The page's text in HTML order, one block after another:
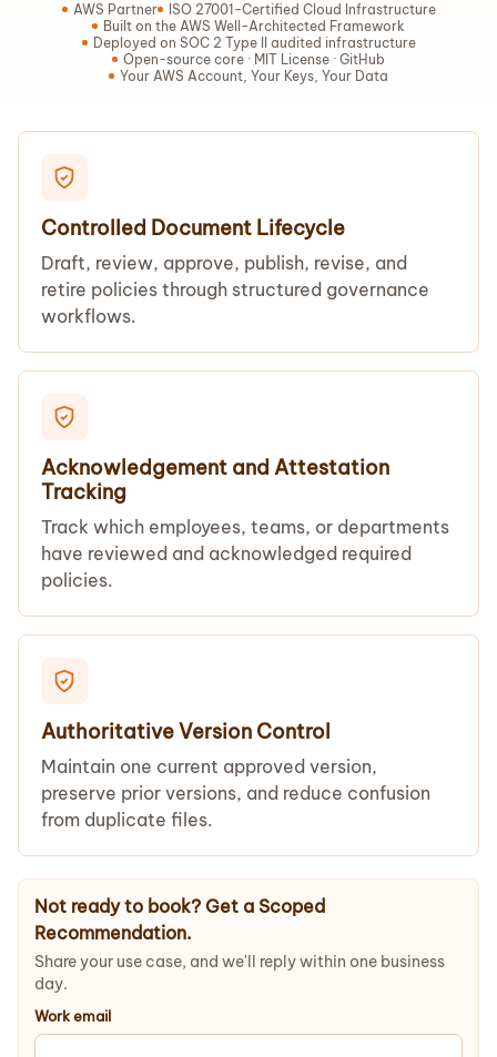
AWS Partner
ISO 27001-Certified Cloud Infrastructure
Built on the AWS Well-Architected Framework
Deployed on SOC 2 Type II audited infrastructure
Open-source core · MIT License · GitHub
Your AWS Account, Your Keys, Your Data
Controlled Document Lifecycle
Draft, review, approve, publish, revise, and
retire policies through structured governance
workflows.
Acknowledgement and Attestation
Tracking
Track which employees, teams, or departments
have reviewed and acknowledged required
policies.
Authoritative Version Control
Maintain one current approved version,
preserve prior versions, and reduce confusion
from duplicate files.
Not ready to book? Get a Scoped
Recommendation.
Share your use case, and we'll reply within one business
day.
Work email